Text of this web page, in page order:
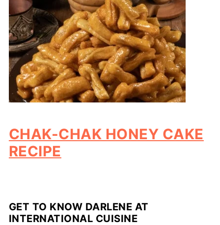
CHAK-CHAK HONEY CAKE
RECIPE
GET TO KNOW DARLENE AT
INTERNATIONAL CUISINE